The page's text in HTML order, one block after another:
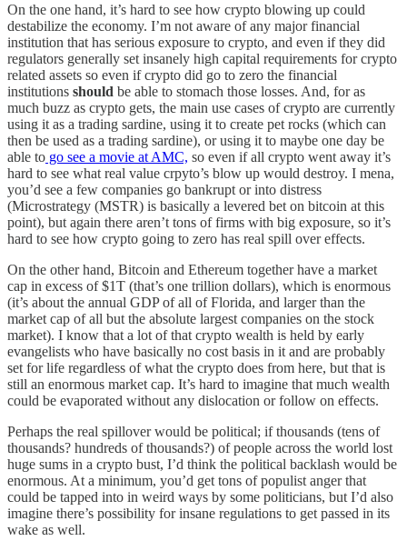
On the one hand, it’s hard to see how crypto blowing up could
destabilize the economy. I’m not aware of any major financial
institution that has serious exposure to crypto, and even if they did
regulators generally set insanely high capital requirements for crypto
related assets so even if crypto did go to zero the financial
institutions should be able to stomach those losses. And, for as
much buzz as crypto gets, the main use cases of crypto are currently
using it as a trading sardine, using it to create pet rocks (which can
then be used as a trading sardine), or using it to maybe one day be
able to go see a movie at AMC, so even if all crypto went away it’s
hard to see what real value crpyto’s blow up would destroy. I mena,
you’d see a few companies go bankrupt or into distress
(Microstrategy (MSTR) is basically a levered bet on bitcoin at this
point), but again there aren’t tons of firms with big exposure, so it’s
hard to see how crypto going to zero has real spill over effects.
On the other hand, Bitcoin and Ethereum together have a market
cap in excess of $1T (that’s one trillion dollars), which is enormous
(it’s about the annual GDP of all of Florida, and larger than the
market cap of all but the absolute largest companies on the stock
market). I know that a lot of that crypto wealth is held by early
evangelists who have basically no cost basis in it and are probably
set for life regardless of what the crypto does from here, but that is
still an enormous market cap. It’s hard to imagine that much wealth
could be evaporated without any dislocation or follow on effects.
Perhaps the real spillover would be political; if thousands (tens of
thousands? hundreds of thousands?) of people across the world lost
huge sums in a crypto bust, I’d think the political backlash would be
enormous. At a minimum, you’d get tons of populist anger that
could be tapped into in weird ways by some politicians, but I’d also
imagine there’s possibility for insane regulations to get passed in its
wake as well.